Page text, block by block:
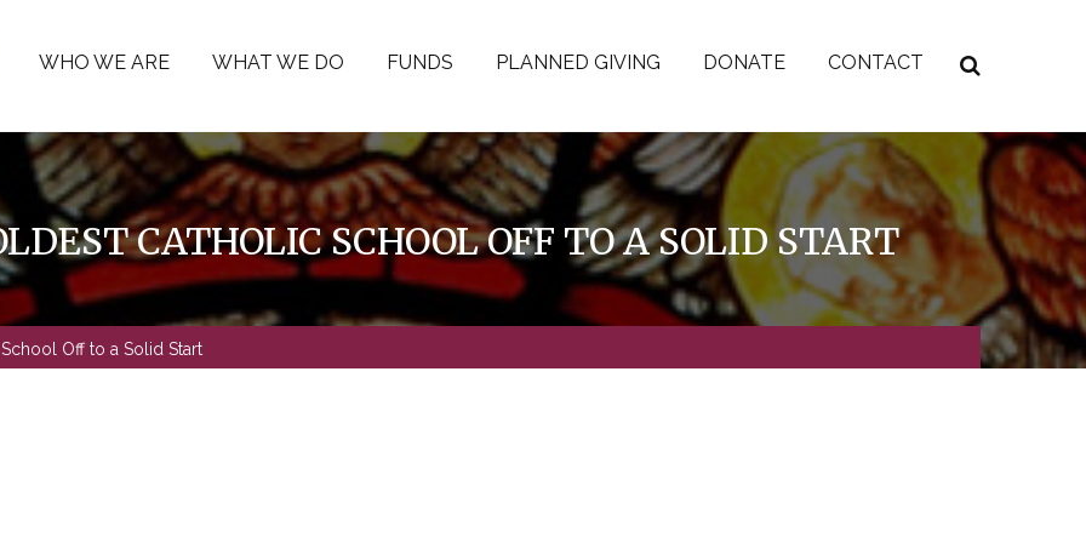
WHO WE ARE WHAT WE DO FUNDS PLANNED GIVING DONATE CONTACT
CATHOLIC SCHOOL OFF TO A SOLID START
Off to a Solid Start